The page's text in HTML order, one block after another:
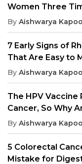
Women Three
Men, And What
By Aishwarya
7 Early Signs of
That Are Easy to
Joint Pain
By Aishwarya
The HPV Vaccine
Cancer, So Why
Saying No?
By Aishwarya
5 Colorectal
Mistake for